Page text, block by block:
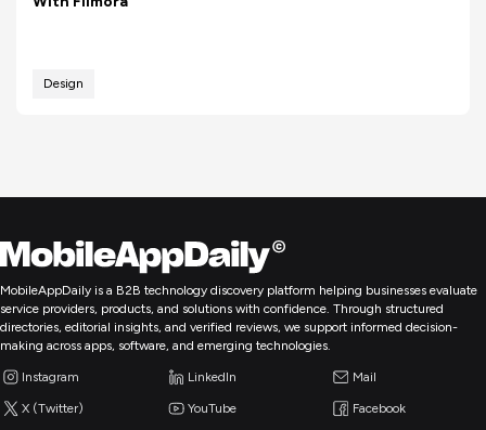
Design
MobileAppDaily is a B2B technology discovery platform helping businesses evaluate
service providers, products, and solutions with confidence. Through structured
directories, editorial insights, and verified reviews, we support informed decision-
making across apps, software, and emerging technologies.
Instagram LinkedIn Mail
X (Twitter) YouTube Facebook